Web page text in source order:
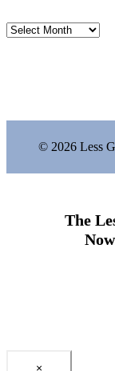
Archives
© 2026 Less
The
×